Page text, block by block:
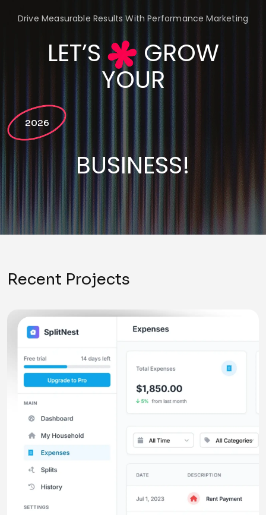
Drive Measurable Results With Performance Marketing
LET’S
GROW
YOUR
2026
BUSINESS!
Recent Projects